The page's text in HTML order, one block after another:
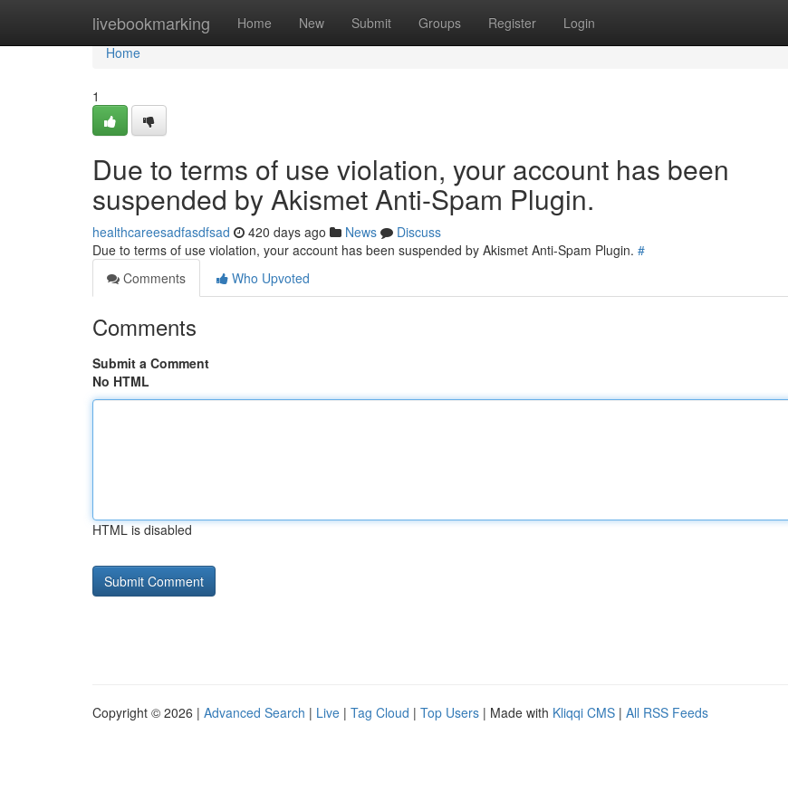
livebookmarking Home New Submit Groups Register Login
Home
Home
1
Due to terms of use violation, your account has been
suspended by Akismet Anti-Spam Plugin.
healthcareesadfasdfsad 420 days ago News
Discuss
Due to terms of use violation, your account has been suspended by Akismet Anti-Spam Plugin. #
Comments
Who Upvoted
Comments
Submit a Comment
No HTML
HTML is disabled
Copyright © 2026 | Advanced Search | Live | Tag Cloud | Top Users | Made with Kliqqi CMS | All RSS Feeds